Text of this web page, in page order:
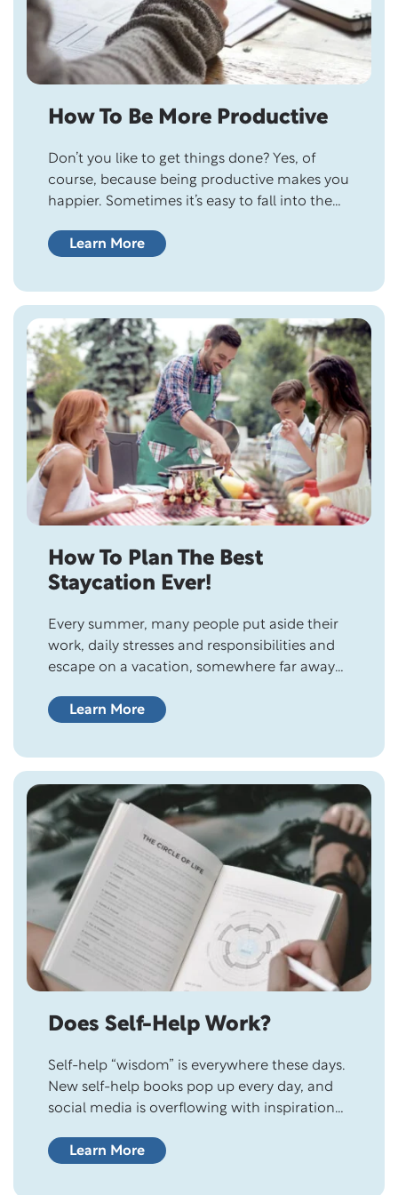
How To Be More Productive
Don’t you like to get things done? Yes, of
course, because being productive makes you
happier. Sometimes it’s easy to fall into the
fooling ourselves that being busy is being
productivity…
Learn More
How To Plan The Best
Staycation Ever!
Every summer, many people put aside their
work, daily stresses and responsibilities and
escape on a vacation, somewhere far away
the mountains, a camping trip with the kids,
beach or resort….
Learn More
Does Self-Help Work?
Self-help “wisdom” is everywhere these days.
New self-help books pop up every day, and
social media is overflowing with inspirational
people want to improve their lives, many are
Learn More